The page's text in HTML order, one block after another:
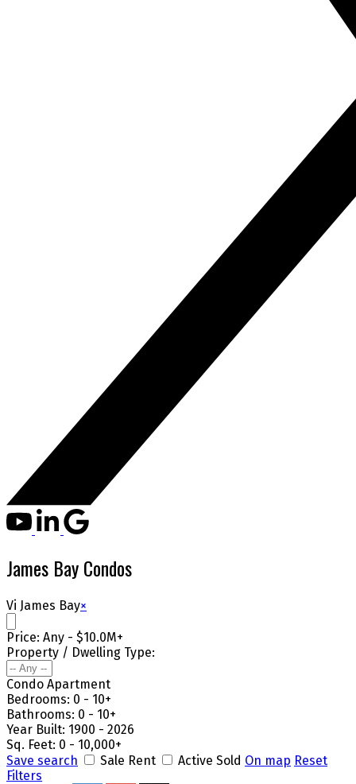
James Bay Condos
Vi James Bay×
Price: Any - $10.0M+
Property / Dwelling Type:
Condo Apartment
Bedrooms: 0 - 10+
Bathrooms: 0 - 10+
Year Built: 1900 - 2026
Sq. Feet: 0 - 10,000+
Save search
Sale Rent Active Sold On map Reset
Filters